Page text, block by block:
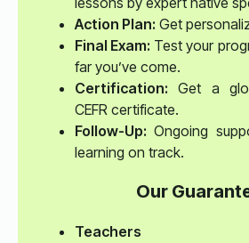
Action Plan: Get
Final Exam: Test your
far you’ve come.
Certification: Get a
CEFR certificate.
Follow-Up: Ongoing
learning on track.
Our
Teachers